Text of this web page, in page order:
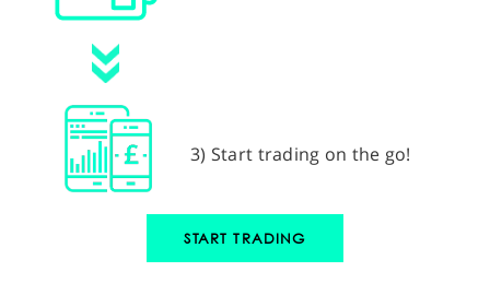
3) Start trading on the go!
START TRADING